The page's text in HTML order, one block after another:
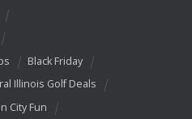
Black Friday
Illinois Golf Deals
City Fun